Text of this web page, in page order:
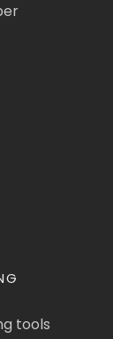
tools